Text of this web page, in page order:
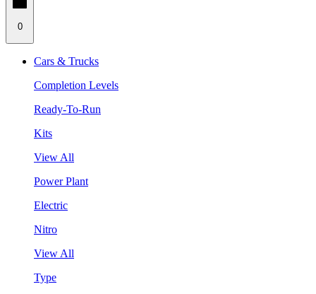
0
Cars & Trucks
Completion Levels
Ready-To-Run
Kits
View All
Power Plant
Electric
Nitro
View All
Type